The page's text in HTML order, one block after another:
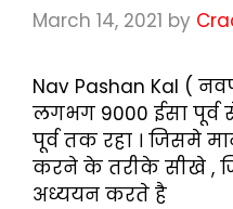
March 14, 2021 by
Nav Pashan Kal (
लगभग 9000 ईसा
पूर्व तक रहा । जिसमे
करने के तरीके सीखे ,
अध्ययन करते है